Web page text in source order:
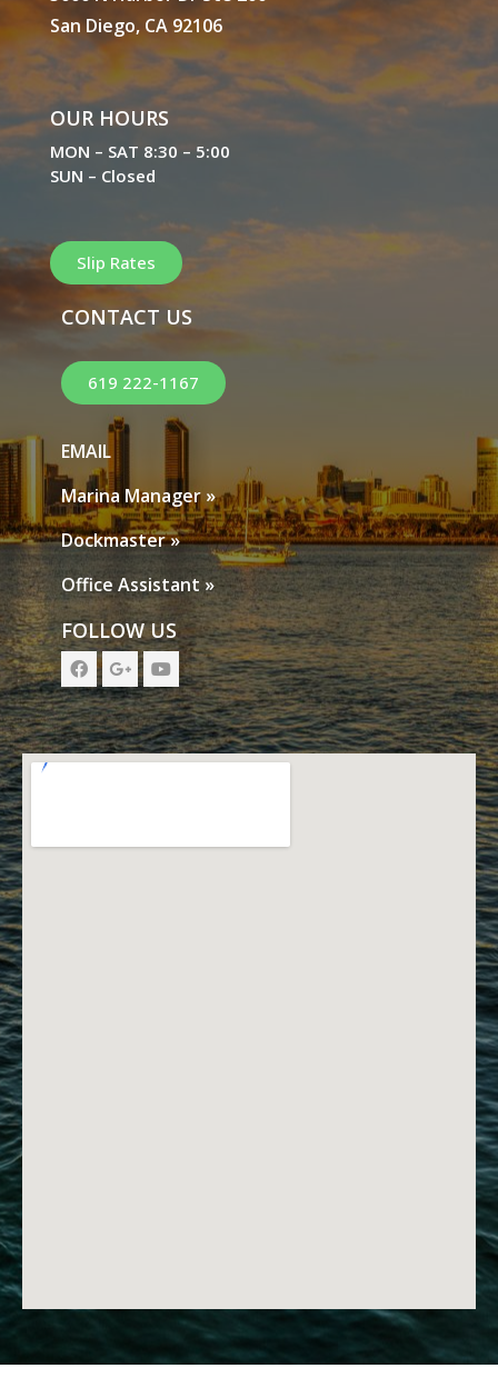
San Diego, CA 92106
OUR HOURS
MON – SAT 8:30 – 5:00
SUN – Closed
Slip Rates
CONTACT US
619 222-1167
EMAIL
Marina Manager »
Dockmaster »
Office Assistant »
FOLLOW US